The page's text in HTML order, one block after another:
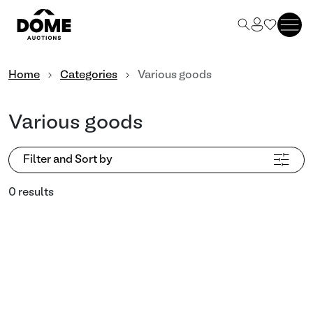
Home Categories Various goods
Various goods
Filter and Sort by
0 results